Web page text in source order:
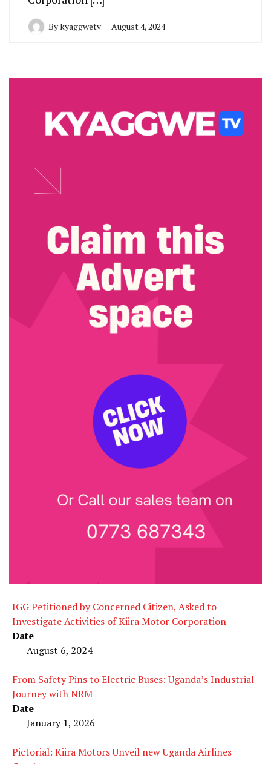
Bykyaggwetv August 4, 2024
IGG Petitioned by Concerned Citizen, Asked to
Investigate Activities of Kiira Motor Corporation
Date
August 6, 2024
From Safety Pins to Electric Buses: Uganda’s Industrial
Journey with NRM
Date
January 1, 2026
Pictorial: Kiira Motors Unveil new Uganda Airlines